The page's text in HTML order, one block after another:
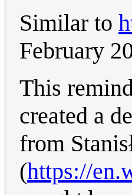
Similar to
February
This
created a
from
(https://